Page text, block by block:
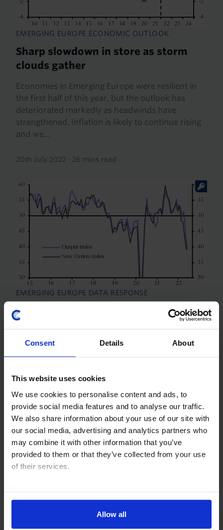
Consent Details About
This website uses cookies
We use cookies to personalise content and ads, to
provide social media features and to analyse our traffic.
We also share information about your use of our site with
our social media, advertising and analytics partners who
may combine it with other information that you’ve
provided to them or that they’ve collected from your use
of their services.
Allow all
EMERGING EUROPE ECONOMIC OUTLOOK
Sharp slowdown in store as storm
clouds gather
Economies in Emerging Europe were resilient in
the first half of this year, but the outlook has
deteriorated markedly as headwinds have
strengthened. Inflation is likely to continue rising
and we...
20th July 2022 · 26 mins read
EMERGING EUROPE DATA RESPONSE
Manufacturing PMIs (Jun.)
weakness across the region with the exception of
Russia, which seems to have benefitted from a
There were some...
1st July 2022 · 2 mins read